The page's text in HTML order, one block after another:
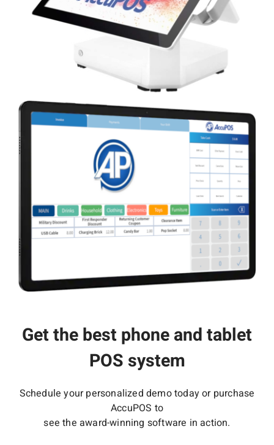
Get the best phone and tablet
POS system
Schedule your personalized demo today or purchase
AccuPOS to
see the award-winning software in action.